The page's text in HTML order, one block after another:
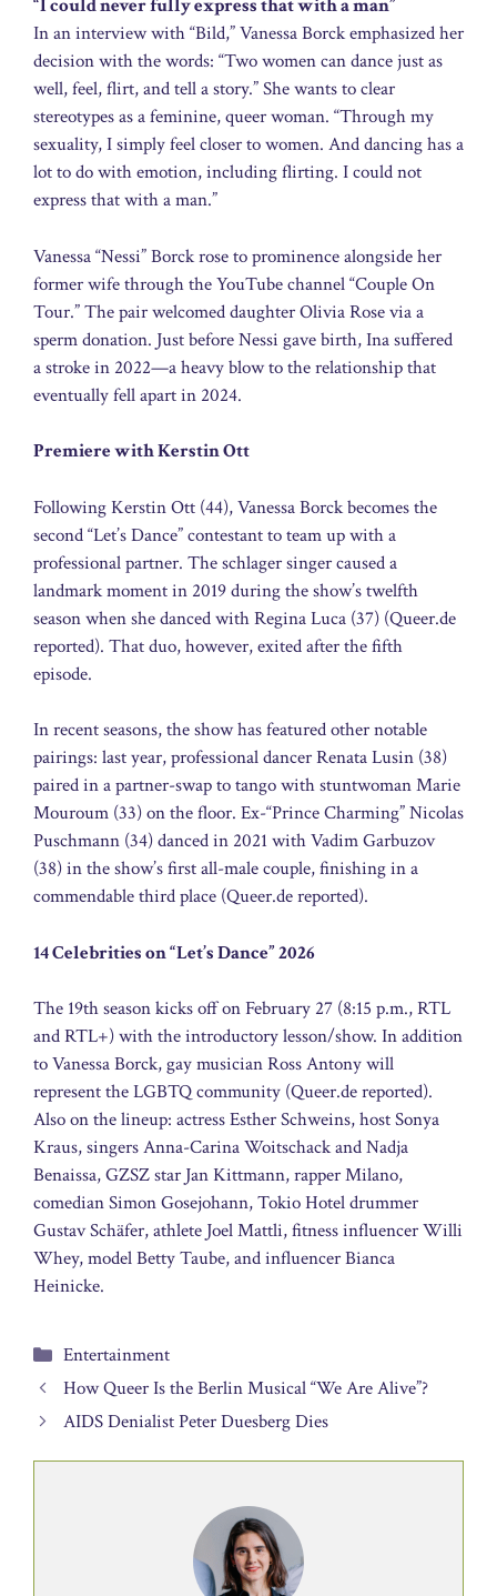
“I could never fully express that with a man”
In an interview with “Bild,” Vanessa Borck emphasized her
decision with the words: “Two women can dance just as
well, feel, flirt, and tell a story.” She wants to clear
stereotypes as a feminine, queer woman. “Through my
sexuality, I simply feel closer to women. And dancing has a
lot to do with emotion, including flirting. I could not
express that with a man.”
Vanessa “Nessi” Borck rose to prominence alongside her
former wife through the YouTube channel “Couple On
Tour.” The pair welcomed daughter Olivia Rose via a
sperm donation. Just before Nessi gave birth, Ina suffered
a stroke in 2022—a heavy blow to the relationship that
eventually fell apart in 2024.
Premiere with Kerstin Ott
Following Kerstin Ott (44), Vanessa Borck becomes the
second “Let’s Dance” contestant to team up with a
professional partner. The schlager singer caused a
landmark moment in 2019 during the show’s twelfth
season when she danced with Regina Luca (37) (Queer.de
reported). That duo, however, exited after the fifth
episode.
In recent seasons, the show has featured other notable
pairings: last year, professional dancer Renata Lusin (38)
paired in a partner-swap to tango with stuntwoman Marie
Mouroum (33) on the floor. Ex-“Prince Charming” Nicolas
Puschmann (34) danced in 2021 with Vadim Garbuzov
(38) in the show’s first all-male couple, finishing in a
commendable third place (Queer.de reported).
14 Celebrities on “Let’s Dance” 2026
The 19th season kicks off on February 27 (8:15 p.m., RTL
and RTL+) with the introductory lesson/show. In addition
to Vanessa Borck, gay musician Ross Antony will
represent the LGBTQ community (Queer.de reported).
Also on the lineup: actress Esther Schweins, host Sonya
Kraus, singers Anna-Carina Woitschack and Nadja
Benaissa, GZSZ star Jan Kittmann, rapper Milano,
comedian Simon Gosejohann, Tokio Hotel drummer
Gustav Schäfer, athlete Joel Mattli, fitness influencer Willi
Whey, model Betty Taube, and influencer Bianca
Heinicke.
Categories
Entertainment
How Queer Is the Berlin Musical “We Are Alive”?
AIDS Denialist Peter Duesberg Dies